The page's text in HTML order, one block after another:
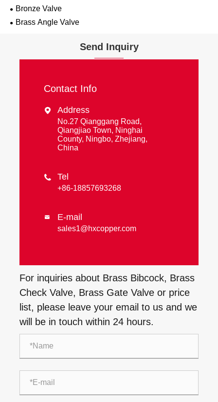
Bronze Valve
Brass Angle Valve
Send Inquiry
Contact Info
 Address
No.27 Qianggang Road,
Qiangjiao Town, Ninghai
County, Ningbo, Zhejiang,
China
 Tel
+86-18857693268
 E-mail
sales1@hxcopper.com
For inquiries about Brass Bibcock, Brass
Check Valve, Brass Gate Valve or price
list, please leave your email to us and we
will be in touch within 24 hours.